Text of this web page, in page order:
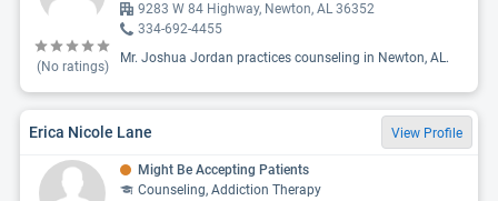
(No ratings)
9283 W 84 Highway, Newton, AL 36352
334-692-4455
Mr. Joshua Jordan practices counseling in Newton, AL.
Erica Nicole Lane View Profile
Might Be Accepting Patients
Counseling, Addiction Therapy